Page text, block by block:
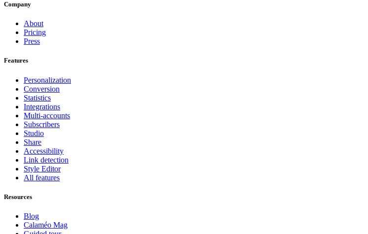
Company
About
Pricing
Press
Features
Personalization
Conversion
Statistics
Integrations
Multi-accounts
Subscribers
Studio
Share
Accessibility
Link detection
Style Editor
All features
Resources
Blog
Calaméo Mag